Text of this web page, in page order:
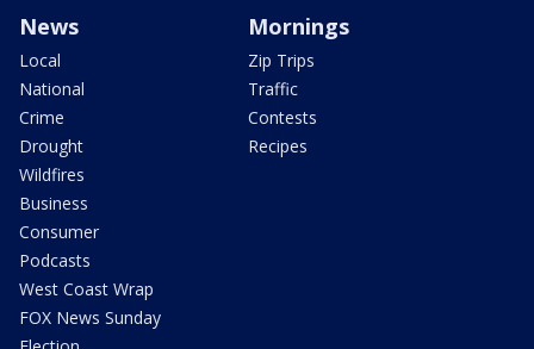
News
Local
National
Crime
Drought
Wildfires
Business
Consumer
Podcasts
West Coast Wrap
FOX News Sunday
Mornings
Zip Trips
Traffic
Contests
Recipes